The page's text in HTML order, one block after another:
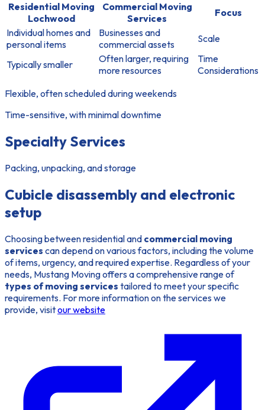
Residential Moving
Lochwood
Commercial Moving
Services
Focus
Individual homes and
personal items
Businesses and
commercial assets
Scale
Typically smaller
Often larger, requiring
more resources
Time
Considerations
Flexible, often scheduled during weekends
Time-sensitive, with minimal downtime
Specialty Services
Packing, unpacking, and storage
Cubicle disassembly and electronic
setup
Choosing between residential and commercial moving
services can depend on various factors, including the volume
of items, urgency, and required expertise. Regardless of your
needs, Mustang Moving offers a comprehensive range of
types of moving services tailored to meet your specific
requirements. For more information on the services we
provide, visitour website